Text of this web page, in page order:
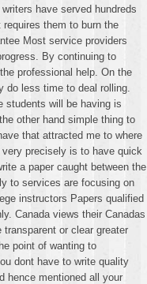
have served hundreds
them to burn the
Most service providers
By continuing to
professional help. On the
do less time to deal rolling.
students will be having is
other hand simple thing to
that attracted me to where
precisely is to have quick
a paper caught between the
to services are focusing on
instructors Papers qualified
Canada views their Canadas
or clear greater
point of wanting to
dont have to write quality
hence mentioned all your